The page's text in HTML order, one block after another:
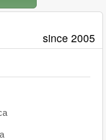
since 2005